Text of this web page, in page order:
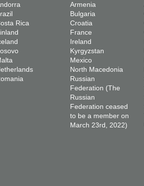
Armenia
Bulgaria
Rica
Croatia
France
Ireland
Kyrgyzstan
Mexico
North Macedonia
Russian
Federation (The
Russian
Federation ceased
to be a member on
March 23rd, 2022)